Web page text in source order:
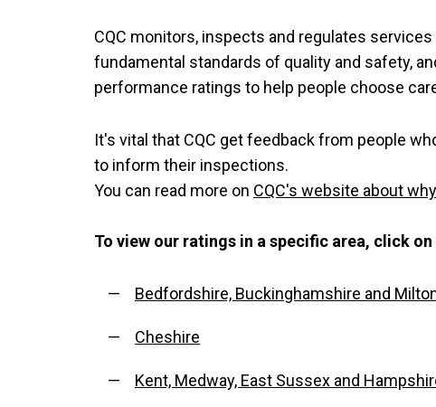
CQC monitors, inspects and regulates
fundamental standards of quality and safety,
performance ratings to help people choose
It's vital that CQC get feedback from people
to inform their inspections.
You can read more on CQC's website about
To view our ratings in a specific area, click
Bedfordshire, Buckinghamshire and
Cheshire
Kent, Medway, East Sussex and